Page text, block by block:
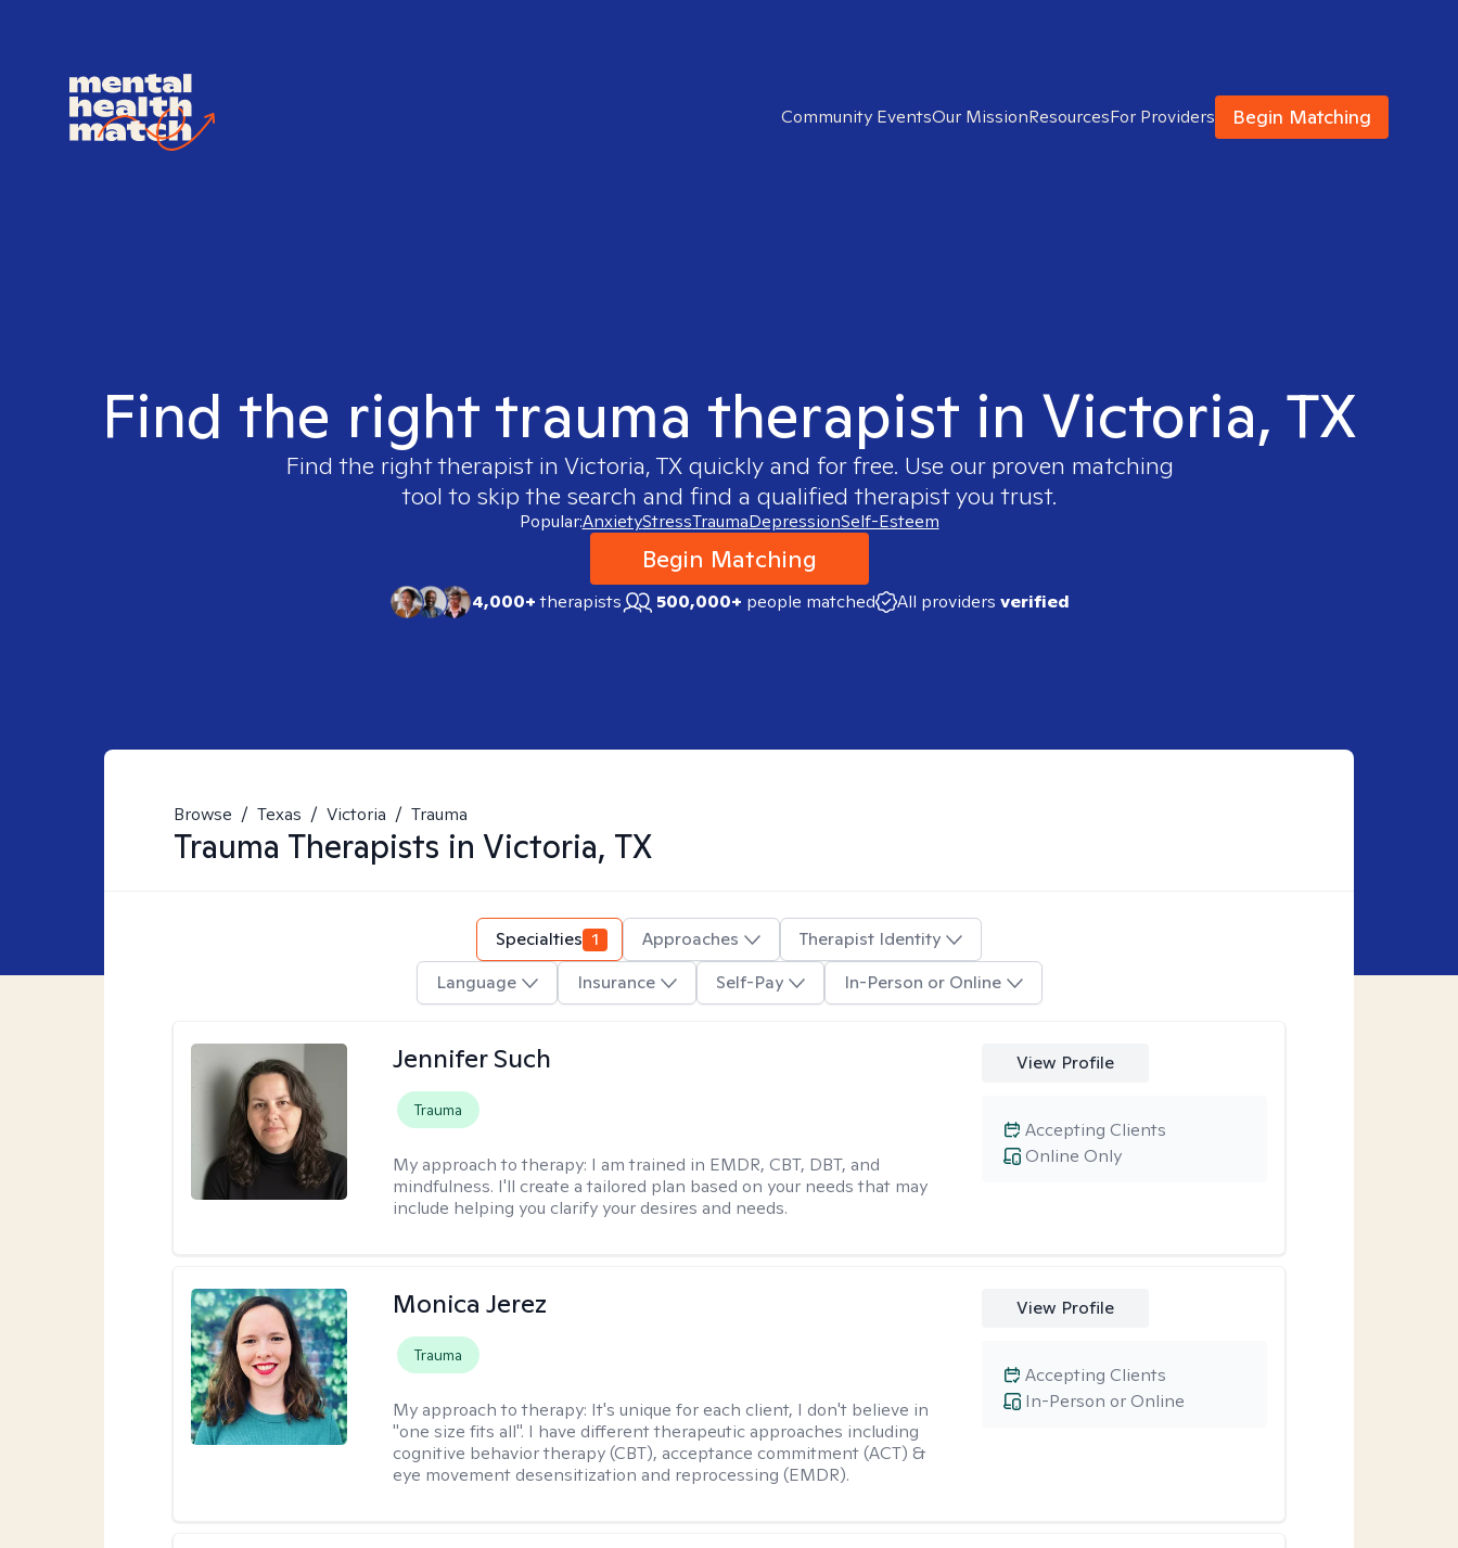
Community EventsOur MissionResourcesFor Providers Begin Matching
Find the right trauma therapist in Victoria, TX
Find the right therapist in Victoria, TXquickly and for free. Use our proven matching
tool to skip the search and find a qualified therapist you trust.
Popular:AnxietyStressTraumaDepressionSelf-Esteem
Begin Matching
4,000+therapists 500,000+ people matched All providers verified
Browse / Texas / Victoria / Trauma
Trauma Therapists in Victoria, TX
Specialties 1 Approaches
Therapist Identity
Language
Insurance Self-Pay In-Person or Online
Jennifer Such
Trauma
My approach to therapy: I am trained in EMDR, CBT, DBT, and
mindfulness. I'll create a tailored plan based on your needs that may
include helping you clarify your desires and needs.
View Profile
Online Only
Accepting Clients
Monica Jerez
Trauma
My approach to therapy: It's unique for each client, I don't believe in
"one size fits all". I have different therapeutic approaches including
cognitive behavior therapy (CBT), acceptance commitment (ACT) &
eye movement desensitization and reprocessing (EMDR).
View Profile
In-Person or Online
Accepting Clients